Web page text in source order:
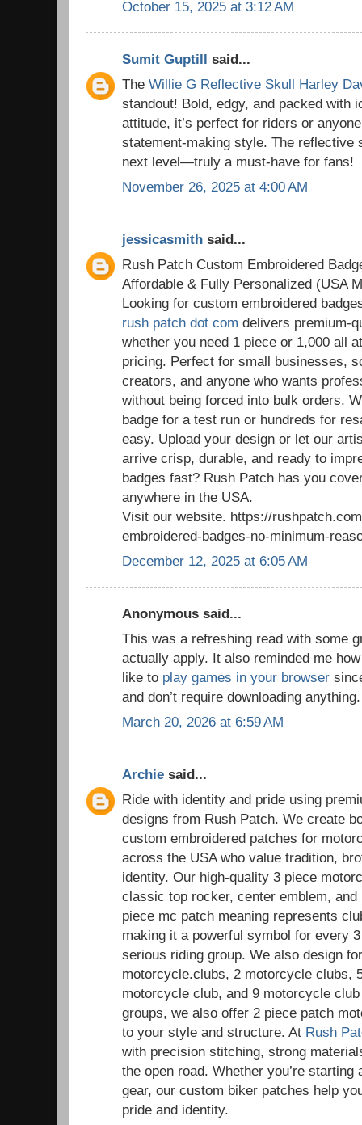
October 15, 2025 at 3:12 AM
Sumit Guptill said...
The Willie G Reflective Skull Harley
standout! Bold, edgy, and packed with
attitude, it’s perfect for riders or
statement-making style. The reflective
next level—truly a must-have for fans!
November 26, 2025 at 4:00 AM
jessicasmith said...
Rush Patch Custom Embroidered
Affordable & Fully Personalized (USA
Looking for custom embroidered
rush patch dot com delivers premium-
whether you need 1 piece or 1,000 all
pricing. Perfect for small businesses,
creators, and anyone who wants
without being forced into bulk orders.
badge for a test run or hundreds for
easy. Upload your design or let our
arrive crisp, durable, and ready to
badges fast? Rush Patch has you
anywhere in the USA.
Visit our website. https://
embroidered-badges-no-minimum-
December 12, 2025 at 6:05 AM
Anonymous said...
This was a refreshing read with some
actually apply. It also reminded me
like to play games in your browser
and don’t require downloading anything.
March 20, 2026 at 6:59 AM
Archie said...
Ride with identity and pride using
designs from Rush Patch. We create
custom embroidered patches for
across the USA who value tradition,
identity. Our high-quality 3 piece
classic top rocker, center emblem,
piece mc patch meaning represents
making it a powerful symbol for every
serious riding group. We also design
motorcycle.clubs, 2 motorcycle clubs,
motorcycle club, and 9 motorcycle
groups, we also offer 2 piece patch
to your style and structure. At Rush
with precision stitching, strong
the open road. Whether you’re
gear, our custom biker patches help
pride and identity.